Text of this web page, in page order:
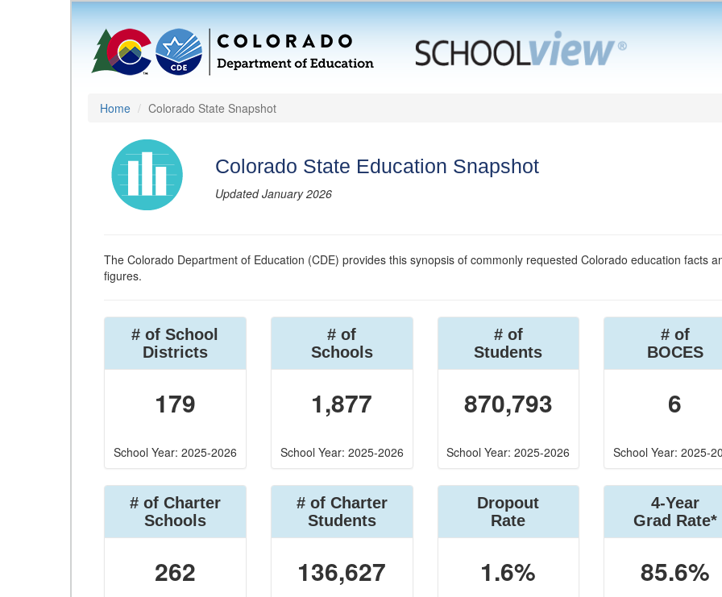
Home Colorado State Snapshot
Colorado State Education Snapshot
Updated January 2026
The Colorado Department of Education (CDE) provides this synopsis of commonly requested Colorado education facts
figures.
# of School
Districts
179
School Year: 2025-2026
# of
Schools
1,877
School Year: 2025-2026
# of
Students
870,793
School Year: 2025-2026
# of
BOCES
6
School Year: 2025-
# of Charter
Schools
262
# of Charter
Students
136,627
Dropout
Rate
1.6%
4-Year
Grad Rate*
85.6%